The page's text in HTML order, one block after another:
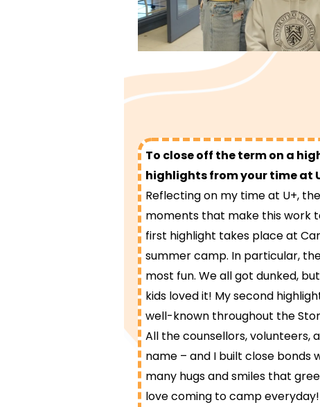
To close off the term on a
highlights from your time at
Reflecting on my time at U+,
moments that make this work
first highlight takes place at
summer camp. In particular,
most fun. We all got dunked,
kids loved it! My second
well-known throughout the
All the counsellors, volunteers,
name – and I built close bonds
many hugs and smiles that
love coming to camp